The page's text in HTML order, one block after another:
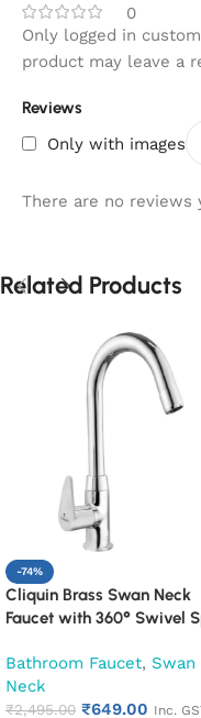
0
Reviews
Only with images
There are no reviews
Only logged in
product may leave a
Related Products
-74%
Cliquin Brass Swan Neck
Faucet with 360° Swivel
Bathroom Faucet, Swan
Neck
₹2,495.00 ₹649.00 Inc.